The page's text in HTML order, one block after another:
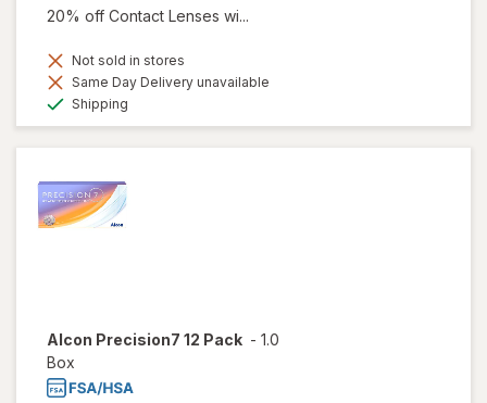
20% off Contact Lenses wi...
Not sold in stores
Same Day Delivery unavailable
Shipping
Alcon Precision7 12 Pack - 1.0
Box